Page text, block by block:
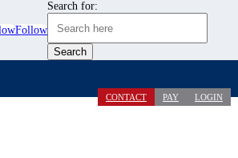
Follow
Search for:
CONTACT PAY LOGIN